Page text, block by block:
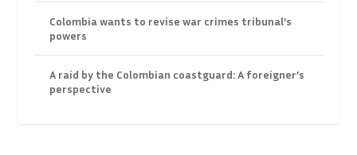
Colombia wants to revise war crimes tribunal’s
powers
A raid by the Colombian coastguard: A foreigner’s
perspective